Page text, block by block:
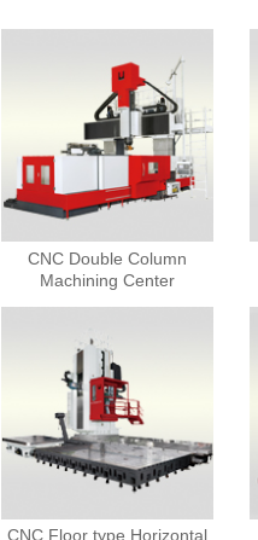
CNC Double Column
Machining Center
CNC Floor type Horizontal